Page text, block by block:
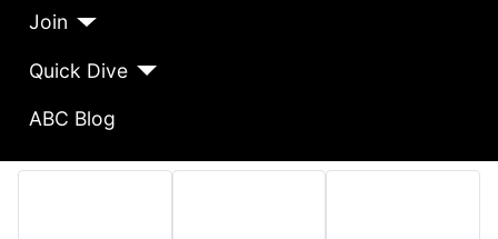
Join
Quick Dive
ABC Blog